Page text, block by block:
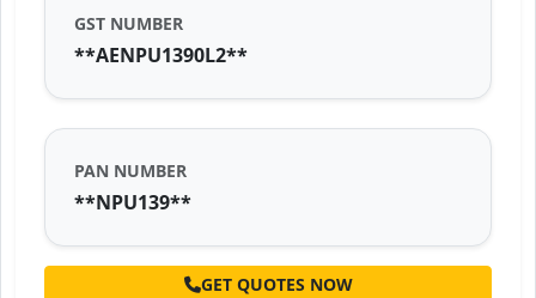
GST NUMBER
**AENPU1390L2**
PAN NUMBER
**NPU139**
GET QUOTES NOW